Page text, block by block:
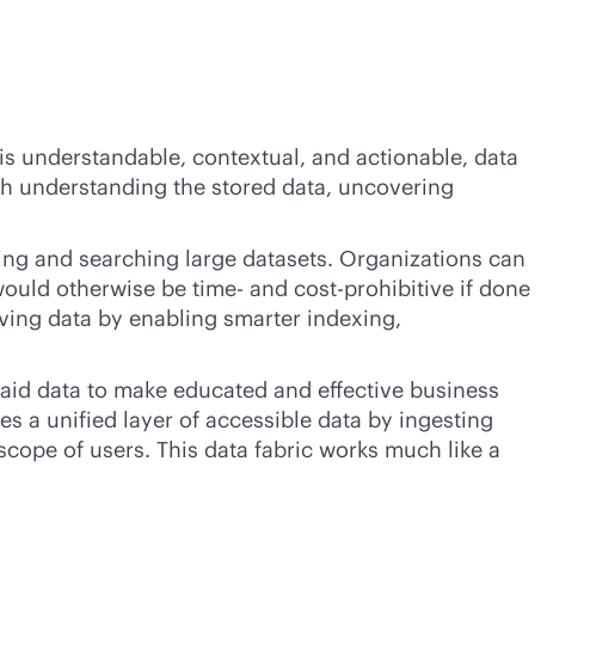
understandable, contextual, and actionable, data
understanding the stored data, uncovering
and searching large datasets. Organizations can
otherwise be time- and cost-prohibitive if done
data by enabling smarter indexing,
data to make educated and effective business
a unified layer of accessible data by ingesting
of users. This data fabric works much like a